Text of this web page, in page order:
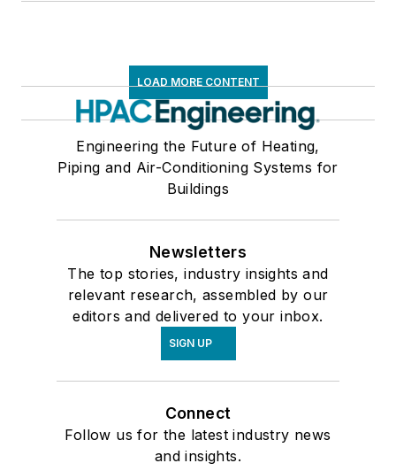
LOAD MORE CONTENT
Engineering the Future of Heating,
Piping and Air-Conditioning Systems for
Buildings
Newsletters
The top stories, industry insights and
relevant research, assembled by our
editors and delivered to your inbox.
SIGN UP
Connect
Follow us for the latest industry news
and insights.